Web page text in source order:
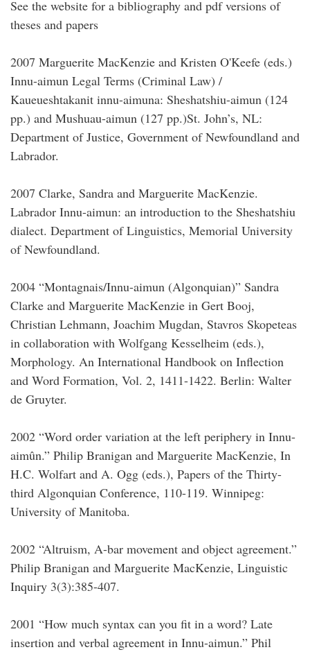
See the website for a bibliography and pdf versions of
theses and papers
2007 Marguerite MacKenzie and Kristen O'Keefe (eds.)
Innu-aimun Legal Terms (Criminal Law) /
Kaueueshtakanit innu-aimuna: Sheshatshiu-aimun (124
pp.) and Mushuau-aimun (127 pp.)St. John’s, NL:
Department of Justice, Government of Newfoundland and
Labrador.
2007 Clarke, Sandra and Marguerite MacKenzie.
Labrador Innu-aimun: an introduction to the Sheshatshiu
dialect. Department of Linguistics, Memorial University
of Newfoundland.
2004 “Montagnais/Innu-aimun (Algonquian)” Sandra
Clarke and Marguerite MacKenzie in Gert Booj,
Christian Lehmann, Joachim Mugdan, Stavros Skopeteas
in collaboration with Wolfgang Kesselheim (eds.),
Morphology. An International Handbook on Inflection
and Word Formation, Vol. 2, 1411-1422. Berlin: Walter
de Gruyter.
2002 “Word order variation at the left periphery in Innu-
aimûn.” Philip Branigan and Marguerite MacKenzie, In
H.C. Wolfart and A. Ogg (eds.), Papers of the Thirty-
third Algonquian Conference, 110-119. Winnipeg:
University of Manitoba.
2002 “Altruism, A-bar movement and object agreement.”
Philip Branigan and Marguerite MacKenzie, Linguistic
Inquiry 3(3):385-407.
2001 “How much syntax can you fit in a word? Late
insertion and verbal agreement in Innu-aimun.” Phil